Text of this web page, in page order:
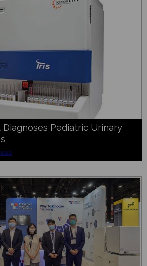
Diagnoses Pediatric Urinary